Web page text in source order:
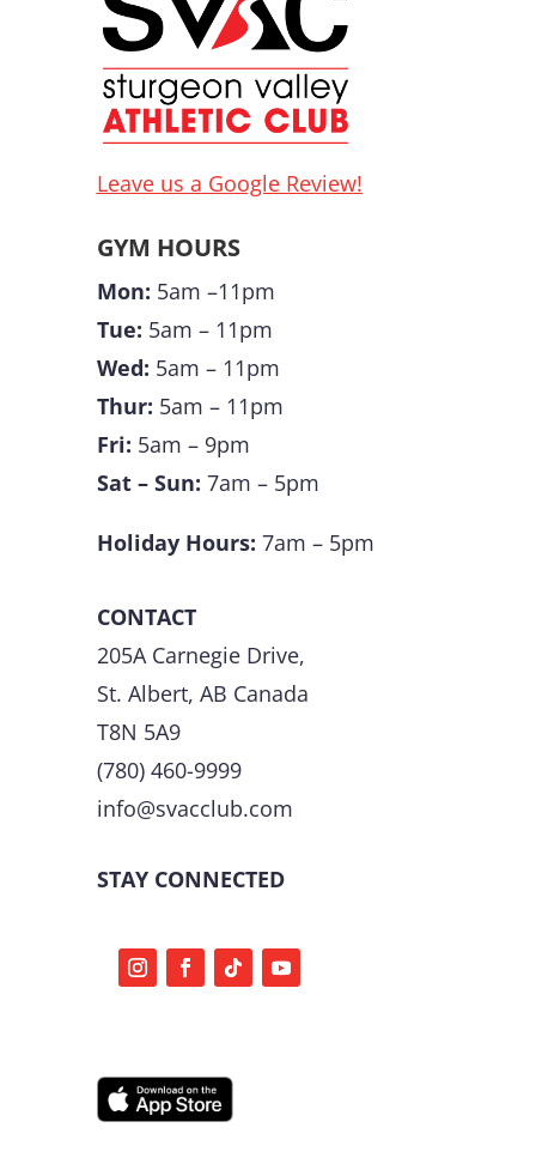
Leave us a Google Review!
GYM HOURS
Mon: 5am –11pm
Tue: 5am – 11pm
Wed: 5am – 11pm
Thur: 5am – 11pm
Fri: 5am – 9pm
Sat – Sun: 7am – 5pm
Holiday Hours: 7am – 5pm
CONTACT
205A Carnegie Drive,
St. Albert, AB Canada
T8N 5A9
(780) 460-9999
info@svacclub.com
STAY CONNECTED